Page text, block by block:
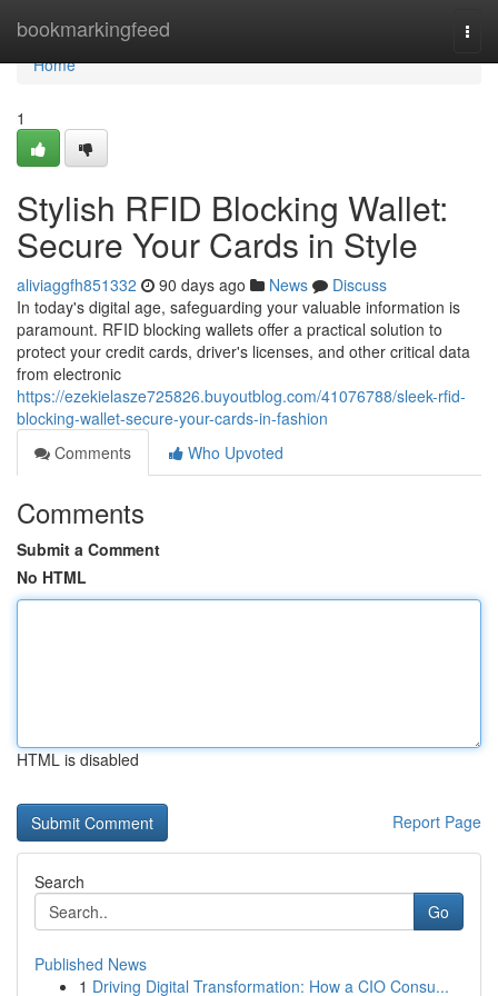
bookmarkingfeed
Home
Home
1
Stylish RFID Blocking Wallet:
Secure Your Cards in Style
aliviaggfh851332 90 days ago News
Discuss
In today's digital age, safeguarding your valuable information is
paramount. RFID blocking wallets offer a practical solution to
protect your credit cards, driver's licenses, and other critical data
from electronic
https://ezekielasze725826.buyoutblog.com/41076788/sleek-rfid-
blocking-wallet-secure-your-cards-in-fashion
Comments
Who Upvoted
Comments
Submit a Comment
No HTML
HTML is disabled
Report Page
Search
Go
Published News
1 Driving Digital Transformation: How a CIO Consu...